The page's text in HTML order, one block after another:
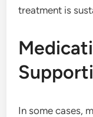
treatment is
In some cases,